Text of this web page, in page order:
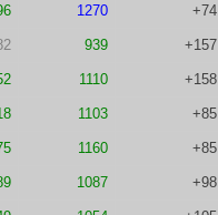
1270 +74
939 +157
1110 +158
1103 +85
1160 +85
1087 +98